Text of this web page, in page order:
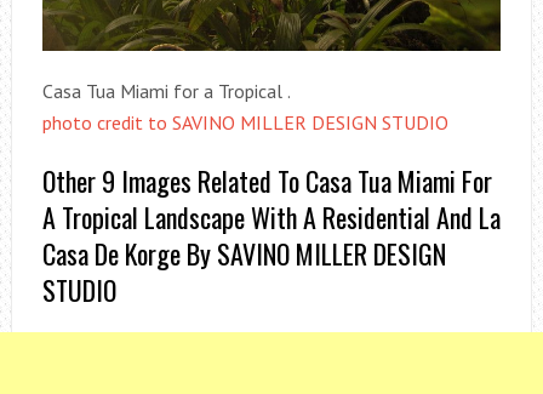
Casa Tua Miami for a Tropical .
photo credit to SAVINO MILLER DESIGN STUDIO
Other 9 Images Related To Casa Tua Miami For
A Tropical Landscape With A Residential And La
Casa De Korge By SAVINO MILLER DESIGN
STUDIO